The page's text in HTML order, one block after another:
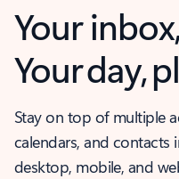
Your
Your day,
Stay on top of multiple
calendars, and contacts
desktop, mobile, and